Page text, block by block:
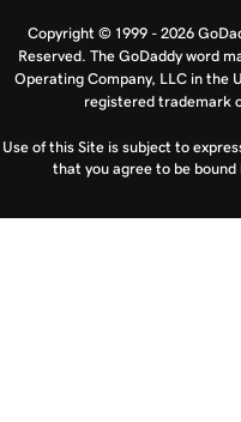
Copyright © 1999 - 2026
Reserved. The GoDaddy word
Operating Company, LLC in the
registered trademark
Use of this Site is subject to
that you agree to be bound